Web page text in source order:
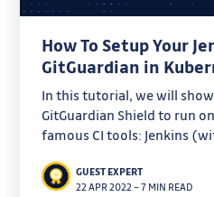
How To Setup Your
GitGuardian in
In this tutorial, we will
GitGuardian Shield to run
famous CI tools: Jenkins
GUEST EXPERT
22 APR 2022–7 MIN READ